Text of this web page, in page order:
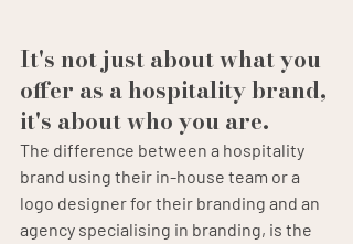
It's not just about what you
offer as a hospitality brand,
it's about who you are.
The difference between a hospitality
brand using their in-house team or a
logo designer for their branding and an
agency specialising in branding, is the